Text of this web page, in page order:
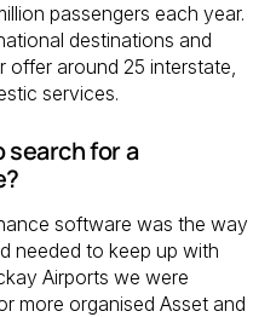
passengers each year.
destinations and
offer around 25 interstate,
services.
search for a
software was the way
needed to keep up with
Airports we were
more organised Asset and